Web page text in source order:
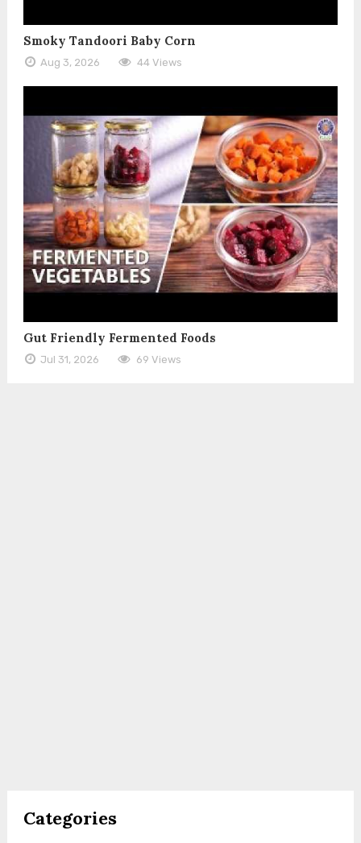
Smoky Tandoori Baby Corn
Aug 3, 2026 44 Views
Gut Friendly Fermented Foods
Jul 31, 2026 69 Views
Categories